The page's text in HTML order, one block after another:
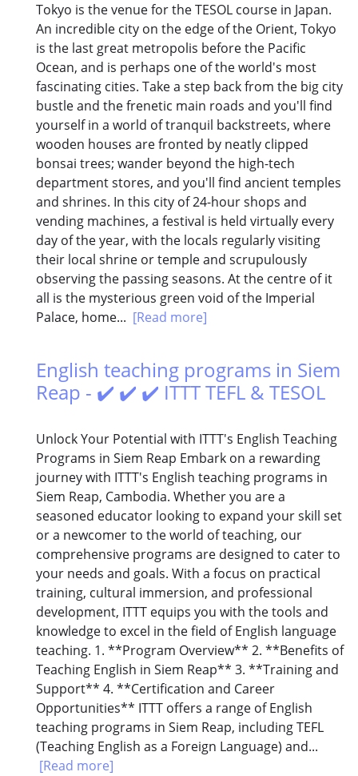
Tokyo is the venue for the TESOL course in Japan.
An incredible city on the edge of the Orient, Tokyo
is the last great metropolis before the Pacific
Ocean, and is perhaps one of the world's most
fascinating cities. Take a step back from the big city
bustle and the frenetic main roads and you'll find
yourself in a world of tranquil backstreets, where
wooden houses are fronted by neatly clipped
bonsai trees; wander beyond the high-tech
department stores, and you'll find ancient temples
and shrines. In this city of 24-hour shops and
vending machines, a festival is held virtually every
day of the year, with the locals regularly visiting
their local shrine or temple and scrupulously
observing the passing seasons. At the centre of it
all is the mysterious green void of the Imperial
Palace, home... [Read more]
English teaching programs in Siem
Reap - ✔️ ✔️ ✔️ ITTT TEFL & TESOL
Unlock Your Potential with ITTT's English Teaching
Programs in Siem Reap Embark on a rewarding
journey with ITTT's English teaching programs in
Siem Reap, Cambodia. Whether you are a
seasoned educator looking to expand your skill set
or a newcomer to the world of teaching, our
comprehensive programs are designed to cater to
your needs and goals. With a focus on practical
training, cultural immersion, and professional
development, ITTT equips you with the tools and
knowledge to excel in the field of English language
teaching. 1. **Program Overview** 2. **Benefits of
Teaching English in Siem Reap** 3. **Training and
Support** 4. **Certification and Career
Opportunities** ITTT offers a range of English
teaching programs in Siem Reap, including TEFL
(Teaching English as a Foreign Language) and...
[Read more]